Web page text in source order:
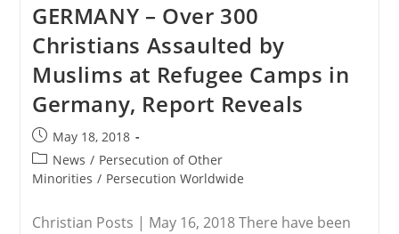
KILL
Four
Terrorists
As
Petrol
Bomb
Gunmen
Storm
And
Take
Hostages
GERMANY – Over 300
Christians Assaulted by
Muslims at Refugee Camps in
Germany, Report Reveals
Post
published:
May 18, 2018
Post
category:
News / Persecution of Other
Minorities / Persecution Worldwide
Christian Posts | May 16, 2018 There have been